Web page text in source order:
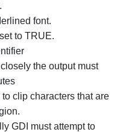
font.
to TRUE.
the output must
clip characters that are
GDI must attempt to